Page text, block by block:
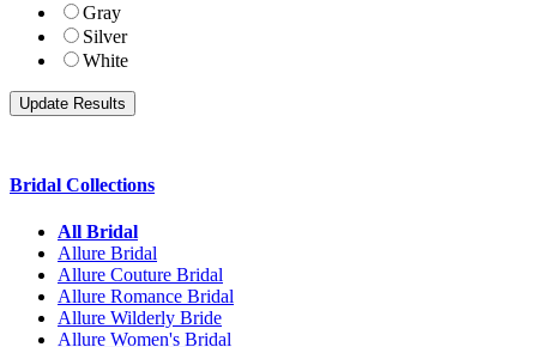
Gray
Silver
White
Bridal Collections
All Bridal
Allure Bridal
Allure Couture Bridal
Allure Romance Bridal
Allure Wilderly Bride
Allure Women's Bridal